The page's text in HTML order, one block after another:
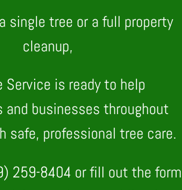
single tree or a full property
cleanup,
Service is ready to help
and businesses throughout
safe, professional tree care.
259-8404 or fill out the form